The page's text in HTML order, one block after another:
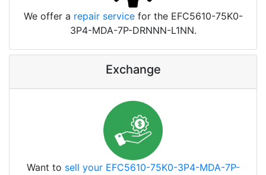
We offer a repair servicefor the EFC5610-75K0-
3P4-MDA-7P-DRNNN-L1NN.
Exchange
Want to sell your EFC5610-75K0-3P4-MDA-7P-